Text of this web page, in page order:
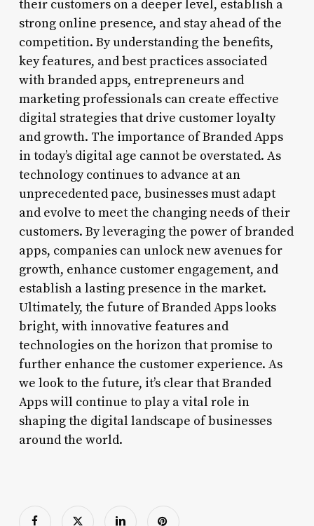
their customers on a deeper level, establish a
strong online presence, and stay ahead of the
competition. By understanding the benefits,
key features, and best practices associated
with branded apps, entrepreneurs and
marketing professionals can create effective
digital strategies that drive customer loyalty
and growth. The importance of Branded Apps
in today’s digital age cannot be overstated. As
technology continues to advance at an
unprecedented pace, businesses must adapt
and evolve to meet the changing needs of their
customers. By leveraging the power of branded
apps, companies can unlock new avenues for
growth, enhance customer engagement, and
establish a lasting presence in the market.
Ultimately, the future of Branded Apps looks
bright, with innovative features and
technologies on the horizon that promise to
further enhance the customer experience. As
we look to the future, it’s clear that Branded
Apps will continue to play a vital role in
shaping the digital landscape of businesses
around the world.